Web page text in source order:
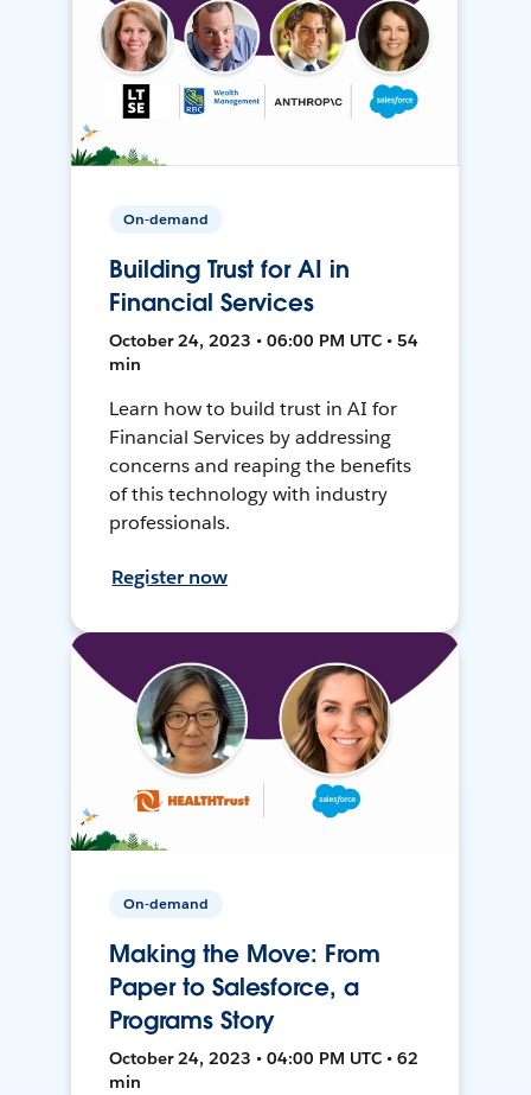
On-demand
Building Trust for AI in
Financial Services
October 24, 2023 • 06:00 PM UTC • 54
min
Learn how to build trust in AI for
Financial Services by addressing
concerns and reaping the benefits
of this technology with industry
professionals.
Register now
On-demand
Making the Move: From
Paper to Salesforce, a
Programs Story
October 24, 2023 • 04:00 PM UTC • 62
min